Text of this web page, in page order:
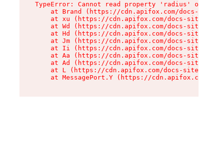
TypeError: Cannot read property 'radius' of
at Brand (https://cdn.apifox.com/docs-
at xu (https://cdn.apifox.com/docs-site/
at Wd (https://cdn.apifox.com/docs-site/
at Hd (https://cdn.apifox.com/docs-site/
at Jm (https://cdn.apifox.com/docs-site/
at Ii (https://cdn.apifox.com/docs-site/
at Aa (https://cdn.apifox.com/docs-site/
at Ad (https://cdn.apifox.com/docs-site/
at L (https://cdn.apifox.com/docs-site/
at MessagePort.Y (https://cdn.apifox.com/